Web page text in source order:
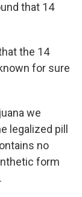
that 14
the 14
for sure
we
legalized pill
no
form